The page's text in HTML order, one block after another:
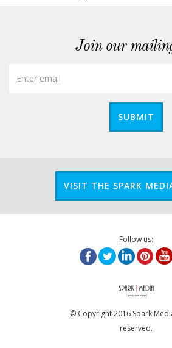
Join our
SUBMIT
VISIT THE SPARK
Follow us:
© Copyright 2016 Spark
reserved.